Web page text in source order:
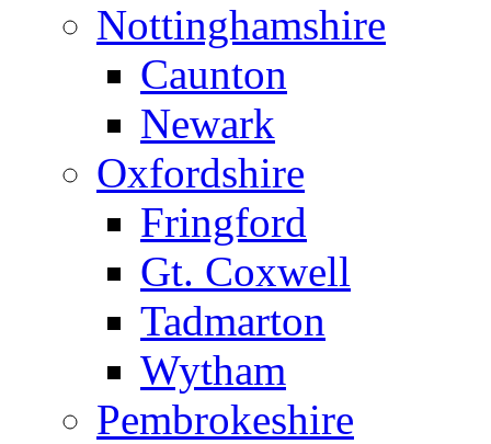
Nottinghamshire
Caunton
Newark
Oxfordshire
Fringford
Gt. Coxwell
Tadmarton
Wytham
Pembrokeshire